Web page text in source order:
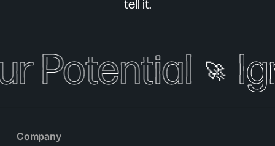
tell it.
Potential 🚀
Company